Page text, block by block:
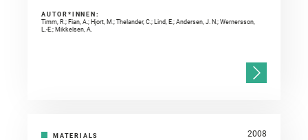
AUTOR*INNEN:
Timm, R.; Fian, A.; Hjort, M.; Thelander, C.; Lind, E.; Andersen, J. N.; Wernersson,
L.-E.; Mikkelsen, A.
MATERIALS 2008